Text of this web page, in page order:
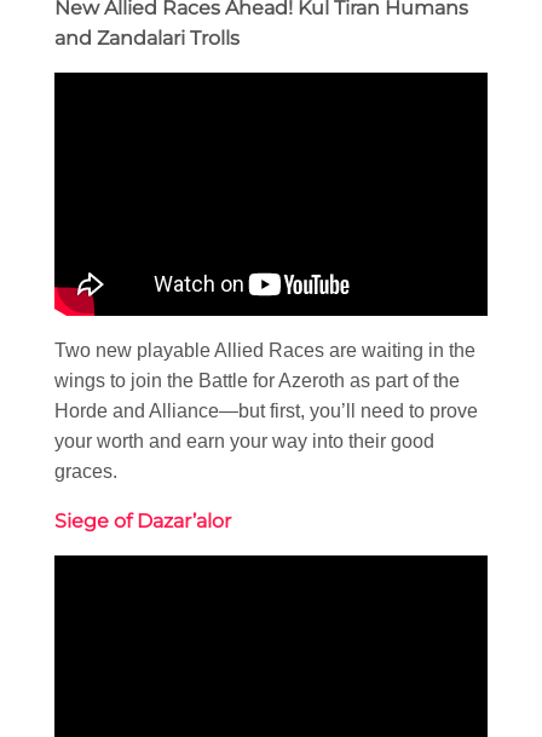
New Allied Races Ahead! Kul Tiran Humans
and Zandalari Trolls
Two new playable Allied Races are waiting in the
wings to join the Battle for Azeroth as part of the
Horde and Alliance—but first, you’ll need to prove
your worth and earn your way into their good
graces.
Siege of Dazar’alor